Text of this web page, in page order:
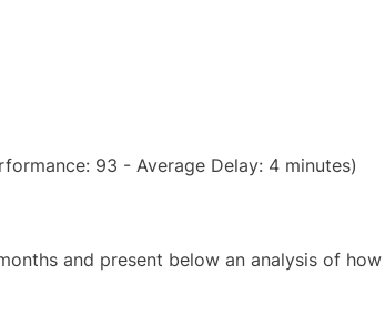
93 - Average Delay: 4 minutes)
and present below an analysis of